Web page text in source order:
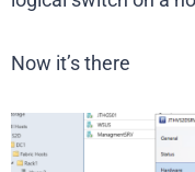
Now it’s there